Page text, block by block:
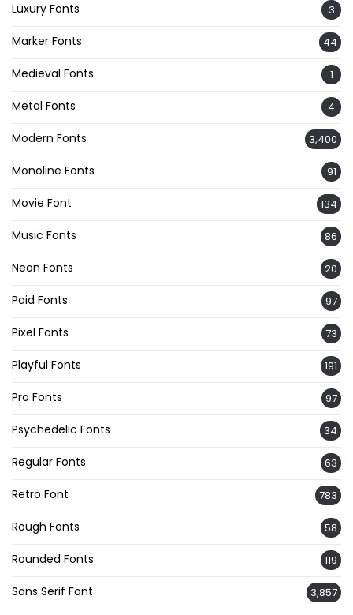
Luxury Fonts 3
Marker Fonts 44
Medieval Fonts 1
Metal Fonts 4
Modern Fonts 3,400
Monoline Fonts 91
Movie Font 134
Music Fonts 86
Neon Fonts 20
Paid Fonts 97
Pixel Fonts 73
Playful Fonts 191
Pro Fonts 97
Psychedelic Fonts 34
Regular Fonts 63
Retro Font 783
Rough Fonts 58
Rounded Fonts 119
Sans Serif Font 3,857